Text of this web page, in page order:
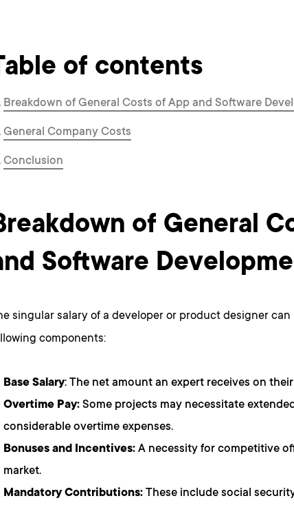
of contents
Breakdown of General Costs of App and Software
General Company Costs
Conclusion
of General
Software
singular salary of a developer or product designer
components:
Base Salary: The net amount an expert receives on
Overtime Pay:Some projects may necessitate
considerable overtime expenses.
Bonuses and Incentives:A necessity for competitive
market.
Mandatory Contributions:These include social